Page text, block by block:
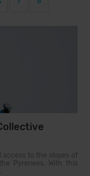
access to the slopes of
Pyrenees. With this